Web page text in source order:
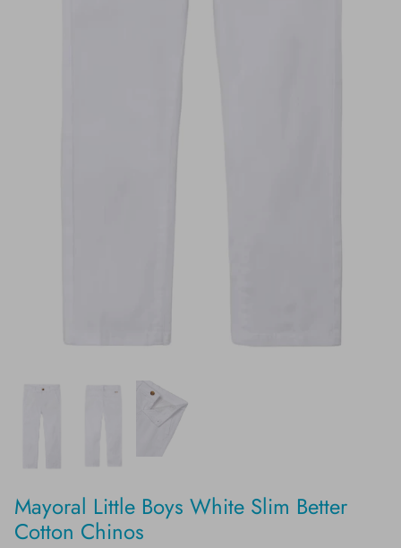
Mayoral Little Boys White Slim Better
Cotton Chinos